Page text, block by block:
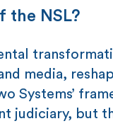
the NSL?
media,
Systems’
judiciary, but